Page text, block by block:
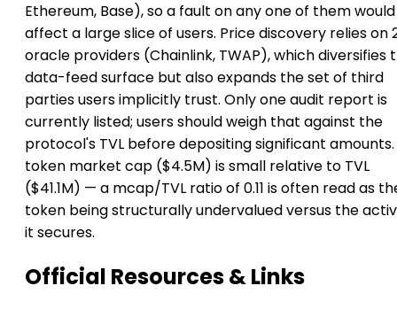
Ethereum, Base), so a fault on any one of them would
affect a large slice of users. Price discovery relies on
oracle providers (Chainlink, TWAP), which diversifies
data-feed surface but also expands the set of third
parties users implicitly trust. Only one audit report is
currently listed; users should weigh that against the
protocol's TVL before depositing significant
token market cap ($4.5M) is small relative to TVL
($41.1M) — a mcap/TVL ratio of 0.11 is often read as
token being structurally undervalued versus the
it secures.
Official Resources & Links